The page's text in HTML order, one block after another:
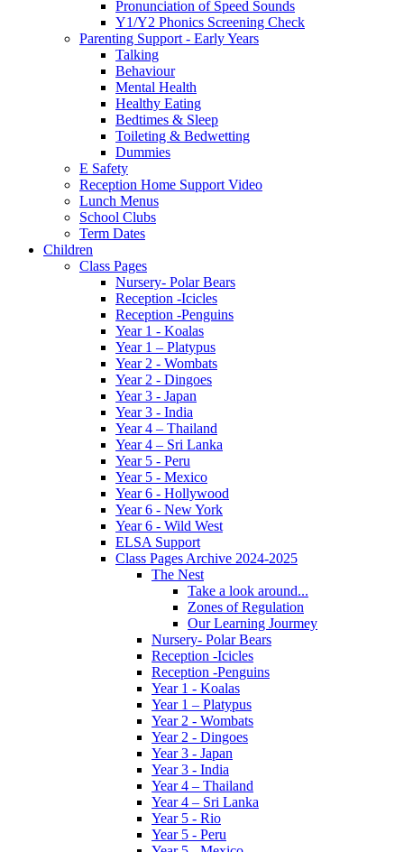
Pronunciation of Speed Sounds
Y1/Y2 Phonics Screening Check
Parenting Support - Early Years
Talking
Behaviour
Mental Health
Healthy Eating
Bedtimes & Sleep
Toileting & Bedwetting
Dummies
E Safety
Reception Home Support Video
Lunch Menus
School Clubs
Term Dates
Children
Class Pages
Nursery- Polar Bears
Reception -Icicles
Reception -Penguins
Year 1 - Koalas
Year 1 – Platypus
Year 2 - Wombats
Year 2 - Dingoes
Year 3 - Japan
Year 3 - India
Year 4 – Thailand
Year 4 – Sri Lanka
Year 5 - Peru
Year 5 - Mexico
Year 6 - Hollywood
Year 6 - New York
Year 6 - Wild West
ELSA Support
Class Pages Archive 2024-2025
The Nest
Take a look around...
Zones of Regulation
Our Learning Jourmey
Nursery- Polar Bears
Reception -Icicles
Reception -Penguins
Year 1 - Koalas
Year 1 – Platypus
Year 2 - Wombats
Year 2 - Dingoes
Year 3 - Japan
Year 3 - India
Year 4 – Thailand
Year 4 – Sri Lanka
Year 5 - Rio
Year 5 - Peru